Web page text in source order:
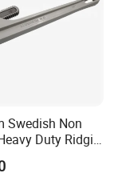
Swedish Non
Duty Ridgid